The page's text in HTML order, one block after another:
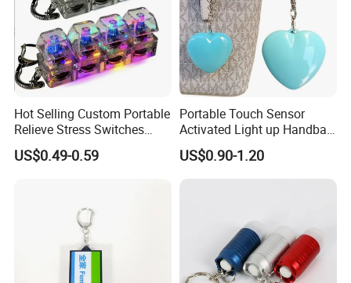
Hot Selling Custom Portable
Relieve Stress Switches
Stress Release Toy
Keychain
US$0.49-0.59
Portable Touch Sensor
Activated Light up Handbag
Lamp Heart Light LED
Keychain
US$0.90-1.20